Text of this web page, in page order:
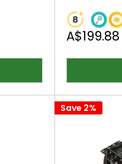
Sale
A$199.88
Save 2%